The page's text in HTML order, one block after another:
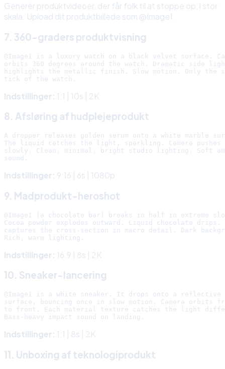
Generér produktvideoer, der får folk til at stoppe op, i stor
skala. Upload dit produktbillede som @Image1.
7. 360-graders produktvisning
@Image1 is a luxury watch on a black velvet surface.
orbits 360 degrees around the watch. Dramatic side
highlights the metallic finish. Slow motion. Only the
Indstillinger: 1:1 | 10s | 2K
8. Afsløring af hudplejeprodukt
A dropper releases golden serum onto a white marble
The liquid catches the light, sparkling. Camera pushes
slowly. Clean, minimal, bright studio lighting. Soft
Indstillinger: 9:16 | 6s | 1080p
9. Madprodukt-heroshot
@Image1 (a chocolate bar) breaks in half in extreme
Cocoa powder explodes outward. Liquid chocolate drips.
captures the cross-section in macro detail. Dark
Indstillinger: 16:9 | 8s | 2K
10. Sneaker-lancering
@Image1 is a white sneaker. It drops onto a reflective
surface, bouncing once in slow motion. Camera orbits
to front. Each material texture catches the light
Indstillinger: 1:1 | 8s | 2K
11. Unboxing af teknologiprodukt